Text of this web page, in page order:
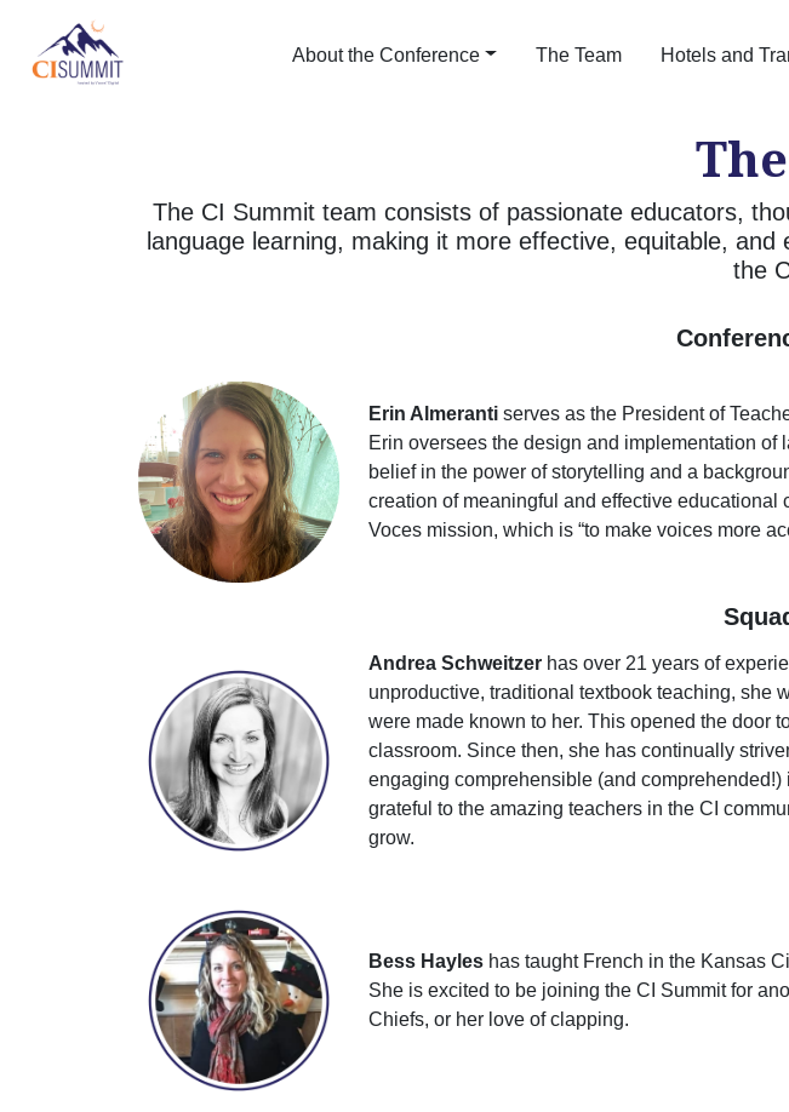
About the Conference The Team Hotels and
The CI Summit team consists of passionate educators,
language learning, making it more effective, equitable,
the
Erin Almeranti serves as the President of
Erin oversees the design and implementation
belief in the power of storytelling and a
creation of meaningful and effective
Voces mission, which is “to make voices more
Andrea Schweitzer has over 21 years of
unproductive, traditional textbook teaching, she
were made known to her. This opened the door
classroom. Since then, she has continually
engaging comprehensible (and
grateful to the amazing teachers in the CI
grow.
Bess Hayles has taught French in the Kansas
She is excited to be joining the CI Summit for
Chiefs, or her love of clapping.